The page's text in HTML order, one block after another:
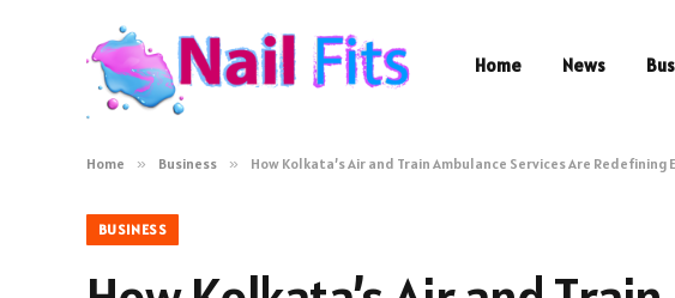
Home News
Home » Business » How Kolkata’s Air and Train Ambulance Services Are
BUSINESS